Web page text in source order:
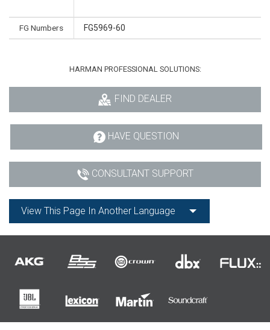
FG Numbers FG5969-60
HARMAN PROFESSIONAL SOLUTIONS:
FIND DEALER
HAVE QUESTION
CONSULTANT SUPPORT
View This Page In Another Language